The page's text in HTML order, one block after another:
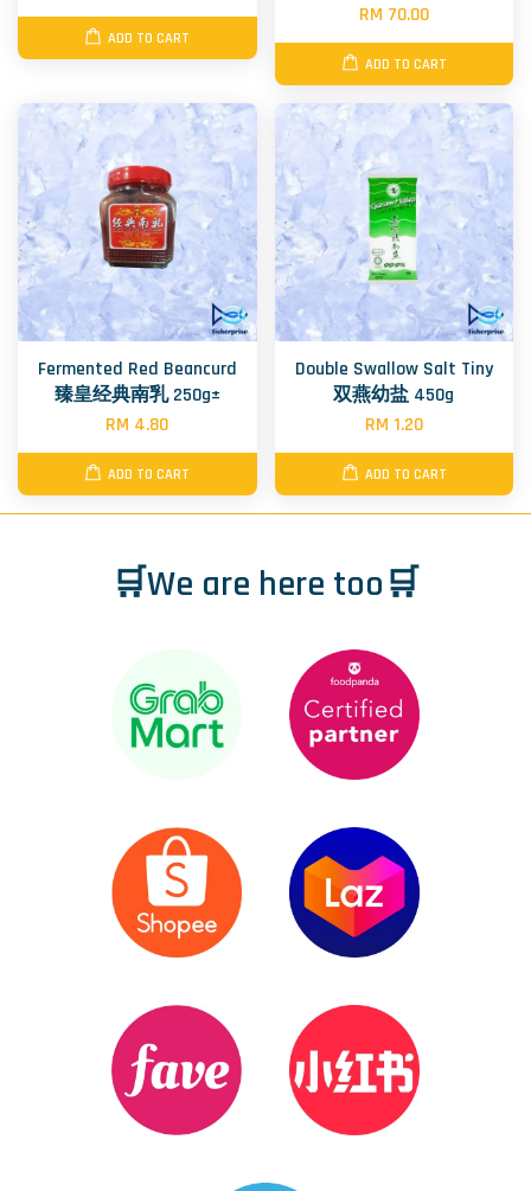
ADD TO CART
RM 70.00
ADD TO CART
Fermented Red Beancurd
臻皇经典南乳 250g±
RM 4.80
ADD TO CART
Double Swallow Salt Tiny
双燕幼盐 450g
RM 1.20
ADD TO CART
🛒We are here too🛒